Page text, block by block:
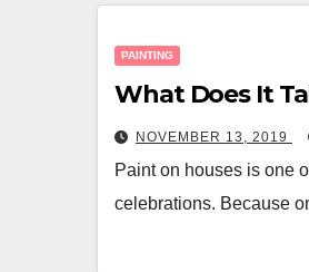
PAINTING
What Does It
NOVEMBER 13, 2019
Paint on houses is one
celebrations. Because